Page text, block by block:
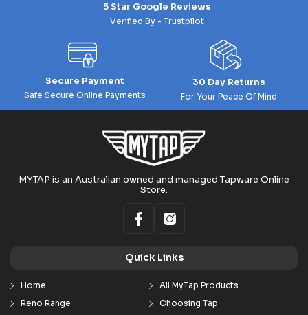
5 Star Google Reviews
Verified By - Trustpilot
Secure Payment
Safe Secure Online Payments
30 Day Returns
For Your Peace Of Mind
MYTAP is an Australian owned and managed Tapware Online
Store.
Quick Links
Home
All MyTap Products
Reno Range
Choosing Tap